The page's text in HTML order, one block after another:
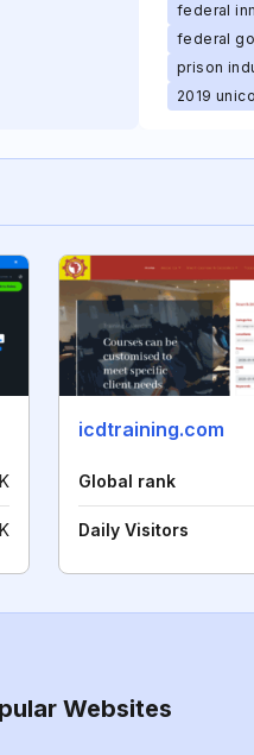
federal
federal
prison
2019
icdtraining.com
Global rank
Daily Visitors
Websites